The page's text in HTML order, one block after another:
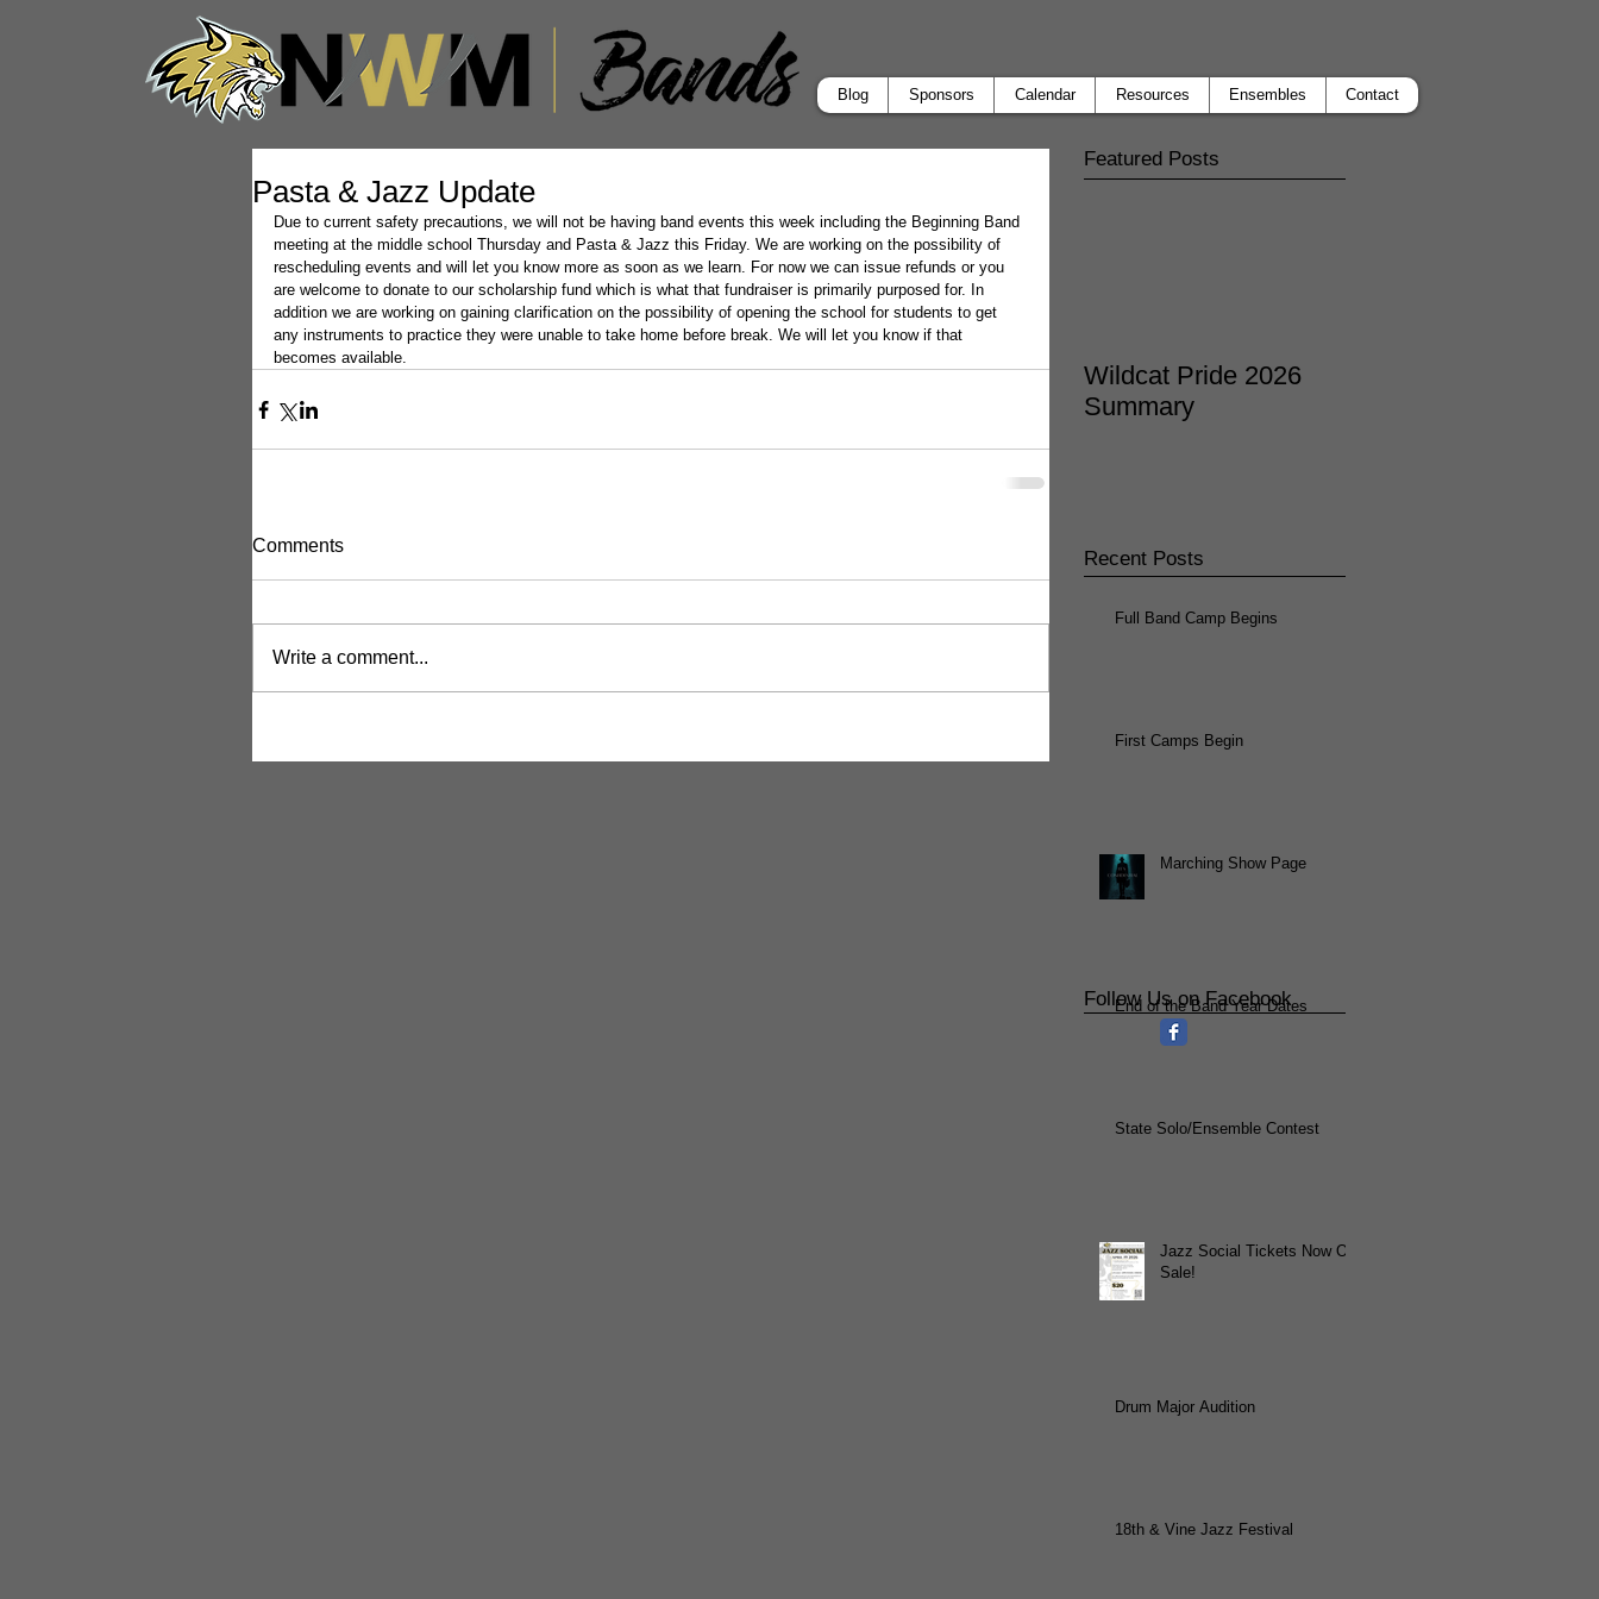
Blog Sponsors Calendar Resources Ensembles Contact
Pasta & Jazz Update
Due to current safety precautions, we will not be having band events this week including the Beginning Band
meeting at the middle school Thursday and Pasta & Jazz this Friday. We are working on the possibility of
rescheduling events and will let you know more as soon as we learn. For now we can issue refunds or you
are welcome to donate to our scholarship fund which is what that fundraiser is primarily purposed for. In
addition we are working on gaining clarification on the possibility of opening the school for students to get
any instruments to practice they were unable to take home before break. We will let you know if that
becomes available.
Comments
Write a comment...
Featured Posts
Wildcat Pride 2026
Summary
Recent Posts
Full Band Camp Begins
First Camps Begin
Marching Show Page
End of the Band Year Dates
State Solo/Ensemble Contest
Jazz Social Tickets Now On
Sale!
Drum Major Audition
18th & Vine Jazz Festival
Follow Us on Facebook